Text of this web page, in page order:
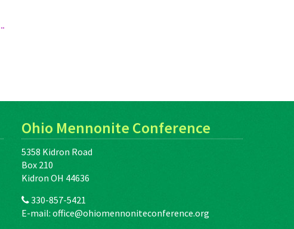
Ohio Mennonite Conference
5358 Kidron Road
Box 210
Kidron OH 44636
330-857-5421
E-mail:office@ohiomennoniteconference.org